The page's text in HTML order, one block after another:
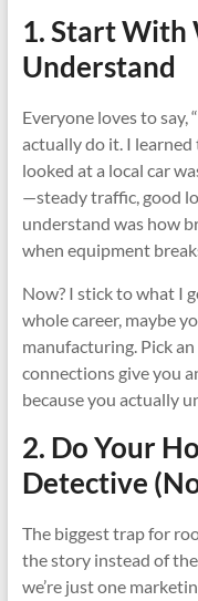
1. Start With
Understand
Everyone loves to say,
actually do it. I learned
looked at a local car
—steady traffic, good
understand was how
when equipment
Now? I stick to what I
whole career, maybe
manufacturing. Pick
connections give you
because you actually
2. Do Your
Detective
The biggest trap for
the story instead of
we’re just one